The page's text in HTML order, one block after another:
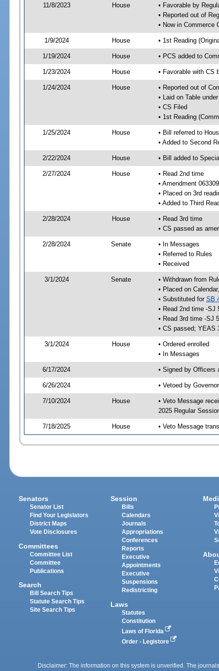
11/8/2023 House
• Favorable by
• Reported out of
• Now in Commerce
1/9/2024 House • 1st Reading
1/19/2024 House • PCS added to
1/23/2024 House • Favorable with CS
1/24/2024 House
• Reported out of
• Laid on Table
• CS Filed
• 1st Reading
1/25/2024 House
• Bill referred to
• Added to Second
2/22/2024 House • Bill added to
2/27/2024 House
• Read 2nd time
• Amendment
• Placed on 3rd
• Added to Third
2/28/2024 House
• Read 3rd time
• CS passed as
2/28/2024 Senate
• In Messages
• Referred to Rules
• Received
3/1/2024 Senate
• Withdrawn from
• Placed on
• Substituted for SB
• Read 2nd time -SJ
• Read 3rd time -SJ
• CS passed; YEAS
3/1/2024 House
• Ordered enrolled
• In Messages
6/17/2024 • Signed by Officers
6/26/2024 • Vetoed by Governor
7/10/2024 House
• Veto Message
2025 Regular
7/18/2025 House • Veto Message
Senators
Senator List
Find Your Legislators
District Maps
Vote Disclosures
Committees
Committee List
Committee
Publications
Search
Bill Search Tips
Statute Search Tips
Site Search Tips
Session
Bills
Calendars
Journals
Appropriations
Conferences
Reports
Executive
Appointments
Executive
Suspensions
Redistricting
Laws
Statutes
Constitution
Laws of Florida
Order - Legistore
Disclaimer: The information on this system is unverified. The